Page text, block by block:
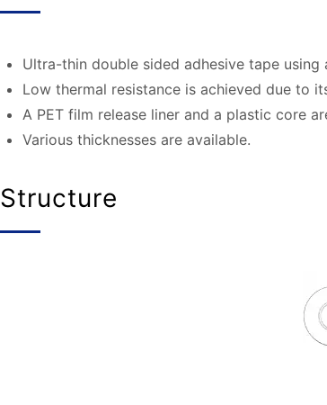
Ultra-thin double sided adhesive tape
Low thermal resistance is achieved due to
A PET film release liner and a plastic core
Various thicknesses are available.
Structure